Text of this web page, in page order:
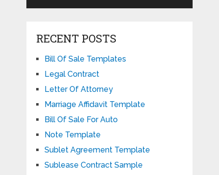
RECENT POSTS
Bill Of Sale Templates
Legal Contract
Letter Of Attorney
Marriage Affidavit Template
Bill Of Sale For Auto
Note Template
Sublet Agreement Template
Sublease Contract Sample